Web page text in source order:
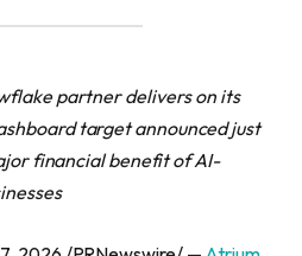
partner delivers on its
target announced just
financial benefit of AI-